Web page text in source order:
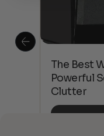
The Best
Powerful
Clutter